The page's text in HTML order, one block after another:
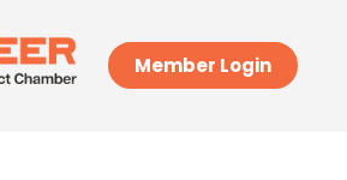
Member Login